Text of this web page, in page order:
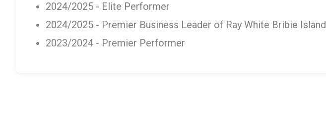
2024/2025 - Elite Performer
2024/2025 - Premier Business Leader of Ray White Bribie Island
2023/2024 - Premier Performer